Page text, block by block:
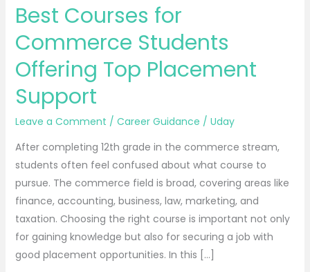
Best Courses for
Commerce Students
Offering Top Placement
Support
Leave a Comment / Career Guidance / Uday
After completing 12th grade in the commerce stream,
students often feel confused about what course to
pursue. The commerce field is broad, covering areas like
finance, accounting, business, law, marketing, and
taxation. Choosing the right course is important not only
for gaining knowledge but also for securing a job with
good placement opportunities. In this […]